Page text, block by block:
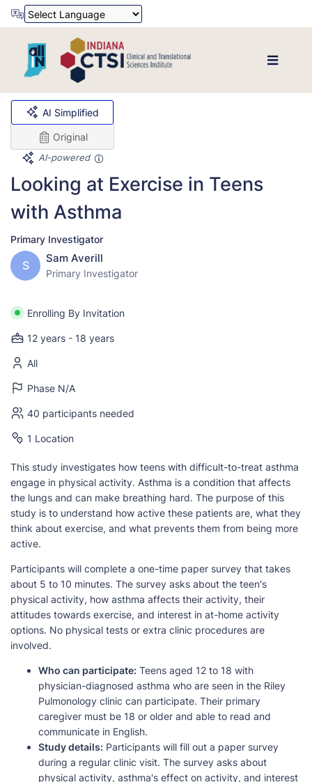
AI Simplified
Original
AI-powered
Looking at Exercise in Teens
with Asthma
Primary Investigator
S
Sam Averill
Primary Investigator
Enrolling By Invitation
12 years - 18 years
All
Phase N/A
40 participants needed
1 Location
This study investigates how teens with difficult-to-treat asthma
engage in physical activity. Asthma is a condition that affects
the lungs and can make breathing hard. The purpose of this
study is to understand how active these patients are, what they
think about exercise, and what prevents them from being more
active.
Participants will complete a one-time paper survey that takes
about 5 to 10 minutes. The survey asks about the teen's
physical activity, how asthma affects their activity, their
attitudes towards exercise, and interest in at-home activity
options. No physical tests or extra clinic procedures are
involved.
Who can participate: Teens aged 12 to 18 with
physician-diagnosed asthma who are seen in the Riley
Pulmonology clinic can participate. Their primary
caregiver must be 18 or older and able to read and
communicate in English.
Study details: Participants will fill out a paper survey
during a regular clinic visit. The survey asks about
physical activity, asthma's effect on activity, and interest
Powered by Translate